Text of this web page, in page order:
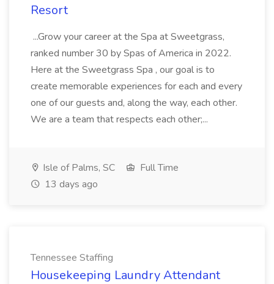
Resort
...Grow your career at the Spa at Sweetgrass,
ranked number 30 by Spas of America in 2022.
Here at the Sweetgrass Spa , our goal is to
create memorable experiences for each and every
one of our guests and, along the way, each other.
We are a team that respects each other;...
Isle of Palms, SC
Full Time
13 days ago
Tennessee Staffing
Housekeeping Laundry Attendant